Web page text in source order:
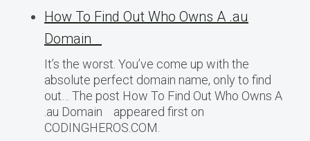
How To Find Out Who Owns A .au
Domain
It’s the worst. You’ve come up with the
absolute perfect domain name, only to find
out… The post How To Find Out Who Owns A
.au Domain appeared first on
CODINGHEROS.COM.